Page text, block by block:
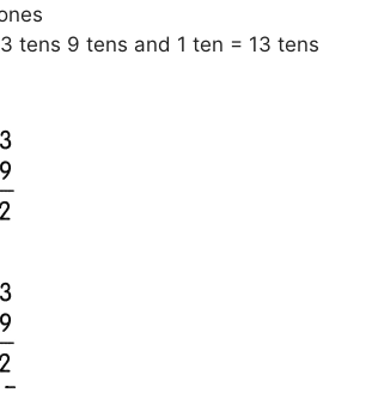
tens 9 tens and 1 ten = 13 tens